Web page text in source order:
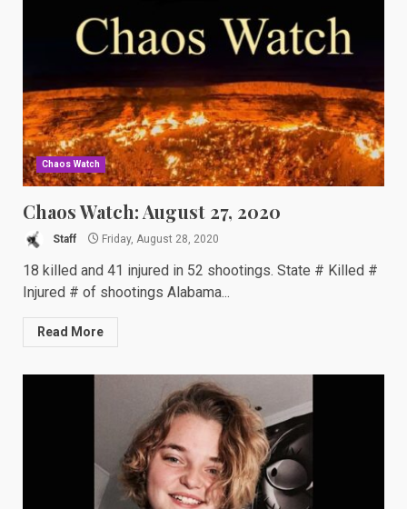
Chaos Watch
Chaos Watch: August 27, 2020
Staff Friday, August 28, 2020
18 killed and 41 injured in 52 shootings. State # Killed #
Injured # of shootings Alabama...
Read More